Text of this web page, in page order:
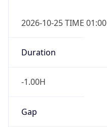
2026-10-25 TIME 01:00
Duration
-1.00H
Gap